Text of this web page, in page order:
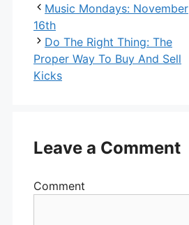
Music Mondays: November
16th
Do The Right Thing: The
Proper Way To Buy And Sell
Kicks
Leave a Comment
Comment